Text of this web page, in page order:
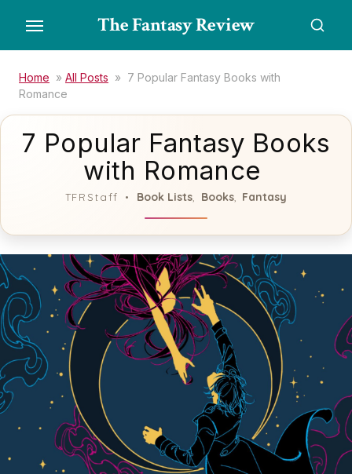
the
content
The Fantasy Review
Home » All Posts » 7 Popular Fantasy Books with
Romance
7 Popular Fantasy Books
with Romance
TFRStaff Book Lists Books, Fantasy